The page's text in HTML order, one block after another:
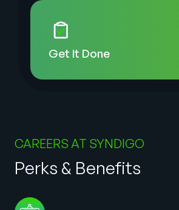
Get It Done
CAREERS AT SYNDIGO
Perks & Benefits